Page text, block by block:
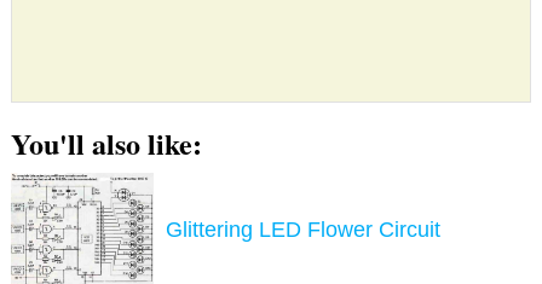
You'll also like:
Glittering LED Flower Circuit